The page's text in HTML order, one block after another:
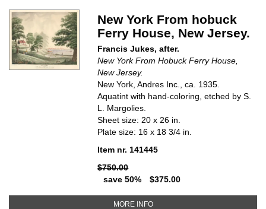
New York From hobuck
Ferry House, New Jersey.
Francis Jukes, after.
New York From Hobuck Ferry House,
New Jersey.
New York, Andres Inc., ca. 1935.
Aquatint with hand-coloring, etched by S.
L. Margolies.
Sheet size: 20 x 26 in.
Plate size: 16 x 18 3/4 in.
Item nr. 141445
$750.00
save 50%
$375.00
MORE INFOABOUT NEW YORK FROM